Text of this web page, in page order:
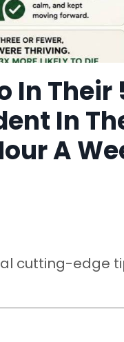
In Their
In
A
cutting-edge